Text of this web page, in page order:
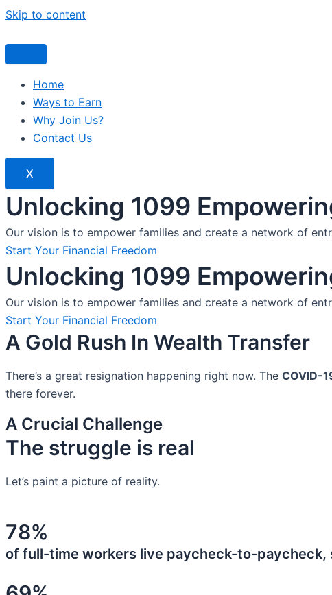
Skip to content
Home
Ways to Earn
Why Join Us?
Contact Us
X
Unlocking 1099
Our vision is to empower families and create a network of
Start Your Financial Freedom
Unlocking 1099
Our vision is to empower families and create a network of
Start Your Financial Freedom
A Gold Rush In Wealth Transfer
There’s a great resignation happening right now. The COVID-
there forever.
A Crucial Challenge
The struggle is real
Let’s paint a picture of reality.
78%
of full-time workers live paycheck-to-paycheck,